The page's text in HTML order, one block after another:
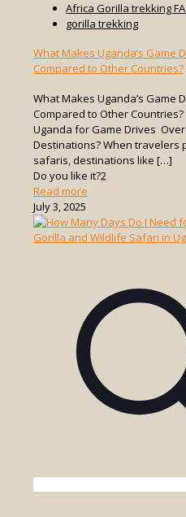
Africa Gorilla trekking
gorilla trekking
What Makes Uganda’s Game
Compared to Other Countries?
What Makes Uganda’s Game
Compared to Other
Uganda for Game Drives
Destinations? When travelers
safaris, destinations like […]
Do you like it?2
Read more
Makes
Uganda’s
Compared
to
Other
Countries?
July 3, 2025